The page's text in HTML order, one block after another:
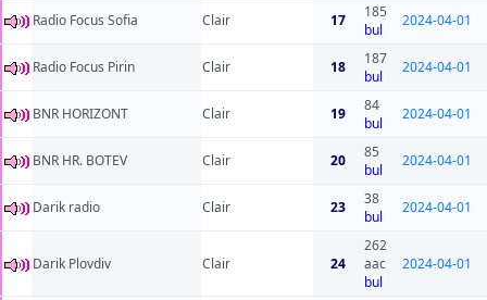
Radio Focus Sofia Clair 17
185
bul
2024-04-01
Radio Focus Pirin Clair 18
187
bul
2024-04-01
BNR HORIZONT Clair 19
84
bul
2024-04-01
BNR HR. BOTEV Clair 20
85
bul
2024-04-01
Darik radio Clair 23
38
bul
2024-04-01
Darik Plovdiv Clair 24
262
aac
bul
2024-04-01